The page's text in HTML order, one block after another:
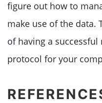
figure out how to
make use of the data.
of having a
protocol for your